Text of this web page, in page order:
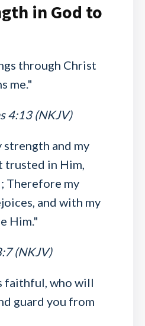
in God to
through Christ
me."
4:13 (NKJV)
strength and my
trusted in Him,
Therefore my
and with my
Him."
(NKJV)
faithful, who will
guard you from